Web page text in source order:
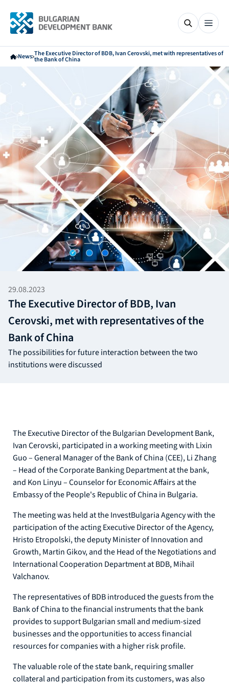
News The Executive Director of BDB, Ivan Cerovski, met with representatives of
the Bank of China
29.08.2023
The Executive Director of BDB, Ivan
Cerovski, met with representatives of the
Bank of China
The possibilities for future interaction between the two
institutions were discussed
The Executive Director of the Bulgarian Development Bank,
Ivan Cerovski, participated in a working meeting with Lixin
Guo – General Manager of the Bank of China (CEE), Li Zhang
– Head of the Corporate Banking Department at the bank,
and Kon Linyu – Counselor for Economic Affairs at the
Embassy of the People's Republic of China in Bulgaria.
The meeting was held at the InvestBulgaria Agency with the
participation of the acting Executive Director of the Agency,
Hristo Etropolski, the deputy Minister of Innovation and
Growth, Martin Gikov, and the Head of the Negotiations and
International Cooperation Department at BDB, Mihail
Valchanov.
The representatives of BDB introduced the guests from the
Bank of China to the financial instruments that the bank
provides to support Bulgarian small and medium-sized
businesses and the opportunities to access financial
resources for companies with a higher risk profile.
The valuable role of the state bank, requiring smaller
collateral and participation from its customers, was also